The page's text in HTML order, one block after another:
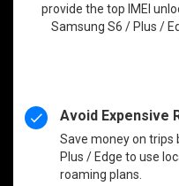
provide the top IMEI
Samsung S6 / Plus /
Avoid Expensive
Save money on trips
Plus / Edge to use
roaming plans.